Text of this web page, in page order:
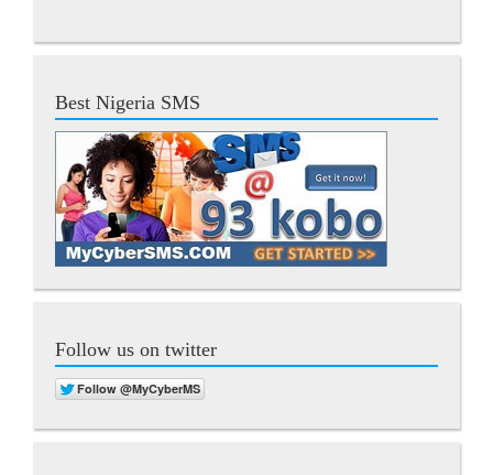
Best Nigeria SMS
Follow us on twitter